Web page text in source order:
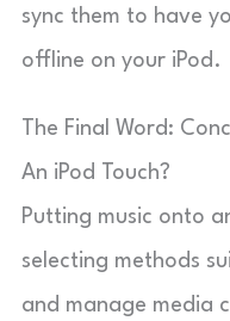
sync them to have
offline on your iPod.
The Final Word:
An iPod Touch?
Putting music onto
selecting methods
and manage media